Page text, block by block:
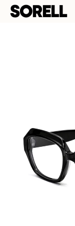
SKIP TO
CONTENT